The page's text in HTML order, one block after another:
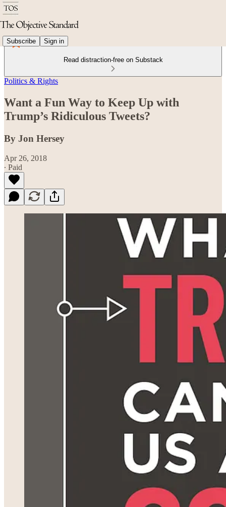
Subscribe Sign in
Read distraction-free on Substack
Politics & Rights
Want a Fun Way to Keep Up with
Trump’s Ridiculous Tweets?
By Jon Hersey
Apr 26, 2018
∙ Paid